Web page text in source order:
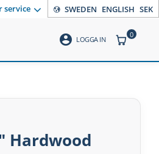
service SWEDEN ENGLISH SEK
account_circle LOGGA IN ITEMS
0
Hardwood